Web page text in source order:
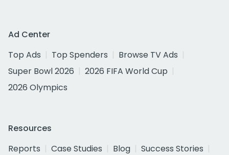
Ad Center
Top Ads
Top Spenders
Browse TV Ads
Super Bowl 2026
2026 FIFA World Cup
2026 Olympics
Resources
Reports
Case Studies Blog
Success Stories